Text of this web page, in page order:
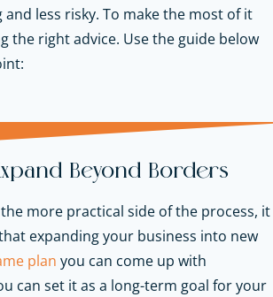
and less risky. To make the most of it
the right advice. Use the guide below
Beyond Borders
more practical side of the process, it
expanding your business into new
plan you can come up with
can set it as a long-term goal for your